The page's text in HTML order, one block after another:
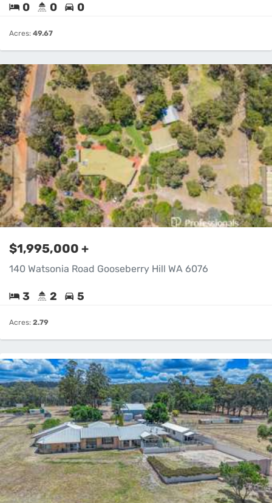
0 0 0
Acres: 49.67
$1,995,000 +
140 Watsonia Road Gooseberry Hill WA 6076
3 2 5
Acres: 2.79